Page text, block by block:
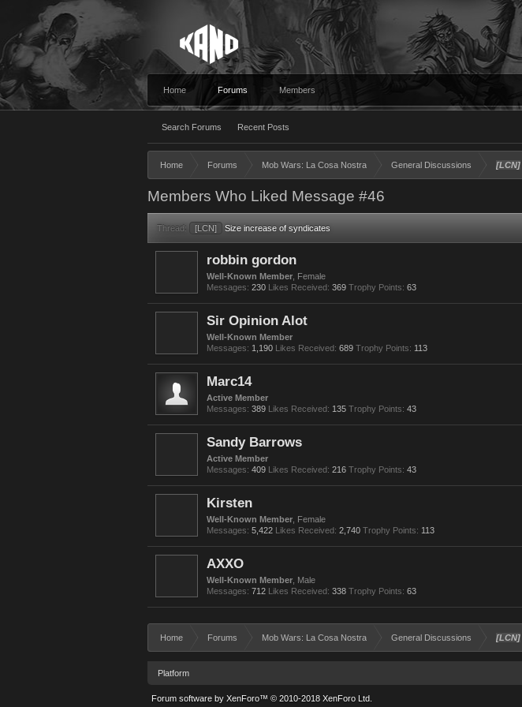
Home Forums
Search Forums Recent Posts
Members
Home Forums Mob Wars: La Cosa Nostra General Discussions [LCN]
Members Who Liked Message #46
Thread: [LCN] Size increase of syndicates
robbin gordon
Well-Known Member , Female
Messages: 230 Likes Received: 369 Trophy Points: 63
Sir Opinion Alot
Well-Known Member
Messages: 1,190 Likes Received: 689 Trophy Points: 113
Marc14
Active Member
Messages: 389 Likes Received: 135 Trophy Points: 43
Sandy Barrows
Active Member
Messages: 409 Likes Received: 216 Trophy Points: 43
Kirsten
Well-Known Member , Female
Messages: 5,422 Likes Received: 2,740 Trophy Points: 113
AXXO
Well-Known Member , Male
Messages: 712 Likes Received: 338 Trophy Points: 63
Home Forums Mob Wars: La Cosa Nostra General Discussions [LCN]
Platform
Forum software by XenForo™ © 2010-2018 XenForo Ltd.